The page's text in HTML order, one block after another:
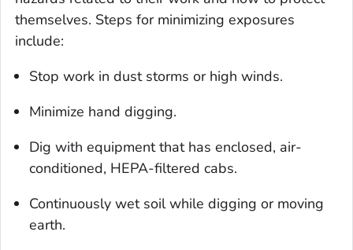
themselves. Steps for minimizing exposures
include:
Stop work in dust storms or high winds.
Minimize hand digging.
Dig with equipment that has enclosed, air-
conditioned, HEPA-filtered cabs.
Continuously wet soil while digging or moving
earth.